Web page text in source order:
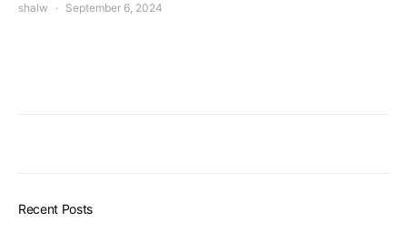
shalw September 6, 2024
Recent Posts